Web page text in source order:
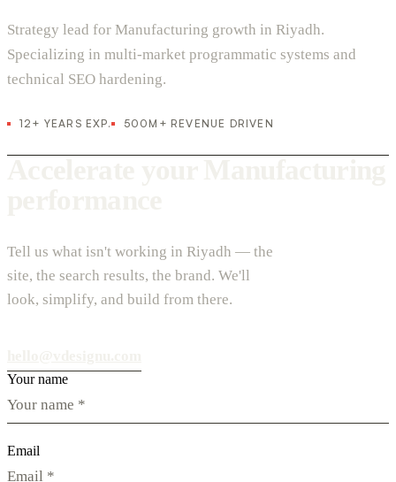
Strategy lead for Manufacturing growth in Riyadh.
Specializing in multi-market programmatic systems and
technical SEO hardening.
12+ YEARS EXP. 500M+ REVENUE DRIVEN
Tell us what isn't working in Riyadh — the
site, the search results, the brand. We'll
look, simplify, and build from there.
Your name
Email